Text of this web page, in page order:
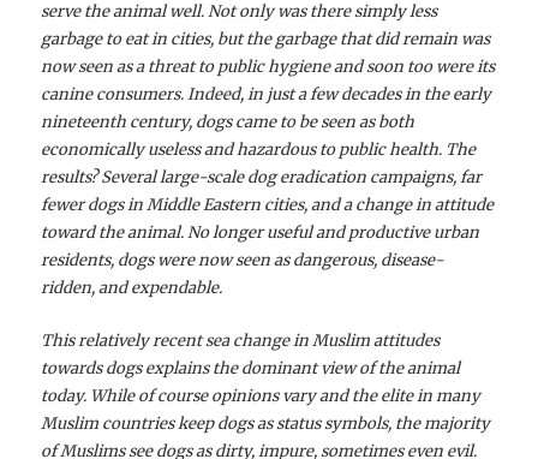
serve the animal well. Not only was there simply less
garbage to eat in cities, but the garbage that did remain was
now seen as a threat to public hygiene and soon too were its
canine consumers. Indeed, in just a few decades in the early
nineteenth century, dogs came to be seen as both
economically useless and hazardous to public health. The
results? Several large-scale dog eradication campaigns, far
fewer dogs in Middle Eastern cities, and a change in attitude
toward the animal. No longer useful and productive urban
residents, dogs were now seen as dangerous, disease-
ridden, and expendable.
This relatively recent sea change in Muslim attitudes
towards dogs explains the dominant view of the animal
today. While of course opinions vary and the elite in many
Muslim countries keep dogs as status symbols, the majority
of Muslims see dogs as dirty, impure, sometimes even evil.